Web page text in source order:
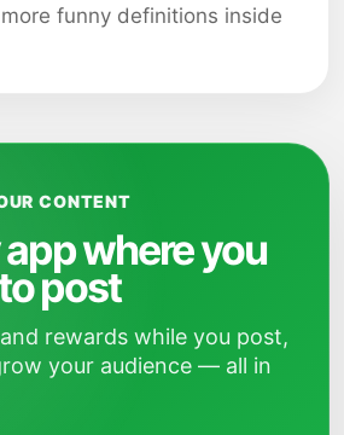
funny definitions inside
CONTENT
where you
post
rewards while you post,
your audience — all in